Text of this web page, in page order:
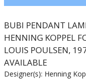
BUBI PENDANT
HENNING KOPPEL
LOUIS POULSEN,
AVAILABLE
Designer(s): Henning